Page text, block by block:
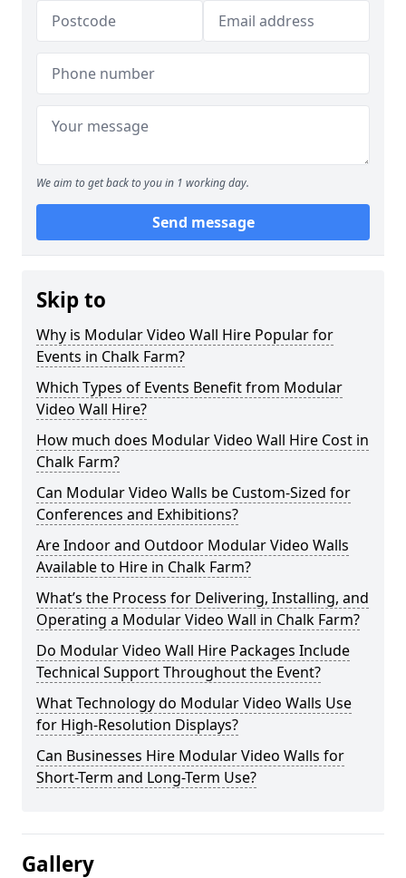
We aim to get back to you in 1 working day.
Send message
Skip to
Why is Modular Video Wall Hire Popular for
Events in Chalk Farm?
Which Types of Events Benefit from Modular
Video Wall Hire?
How much does Modular Video Wall Hire Cost in
Chalk Farm?
Can Modular Video Walls be Custom-Sized for
Conferences and Exhibitions?
Are Indoor and Outdoor Modular Video Walls
Available to Hire in Chalk Farm?
What’s the Process for Delivering, Installing, and
Operating a Modular Video Wall in Chalk Farm?
Do Modular Video Wall Hire Packages Include
Technical Support Throughout the Event?
What Technology do Modular Video Walls Use
for High-Resolution Displays?
Can Businesses Hire Modular Video Walls for
Short-Term and Long-Term Use?
Gallery